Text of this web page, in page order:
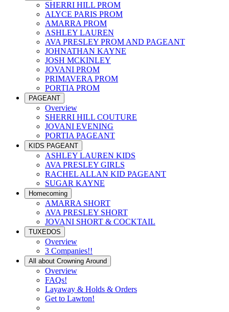
SHERRI HILL PROM
ALYCE PARIS PROM
AMARRA PROM
ASHLEY LAUREN
AVA PRESLEY PROM AND PAGEANT
JOHNATHAN KAYNE
JOSH MCKINLEY
JOVANI PROM
PRIMAVERA PROM
PORTIA PROM
PAGEANT
Overview
SHERRI HILL COUTURE
JOVANI EVENING
PORTIA PAGEANT
KIDS PAGEANT
ASHLEY LAUREN KIDS
AVA PRESLEY GIRLS
RACHEL ALLAN KID PAGEANT
SUGAR KAYNE
Homecoming
AMARRA SHORT
AVA PRESLEY SHORT
JOVANI SHORT & COCKTAIL
TUXEDOS
Overview
3 Companies!!
All about Crowning Around
Overview
FAQs!
Layaway & Holds & Orders
Get to Lawton!